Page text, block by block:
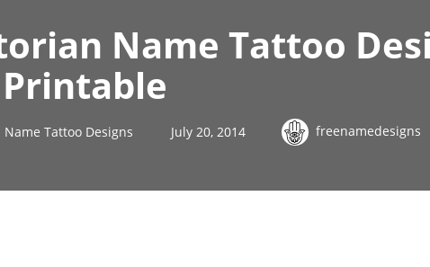
Name Tattoo
Tattoo Designs July 20, 2014 freenamedesigns